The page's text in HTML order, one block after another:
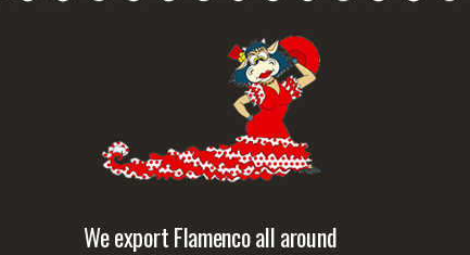
Quick view
We export Flamenco all around